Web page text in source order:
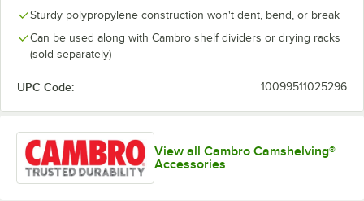
Sturdy polypropylene construction won't dent, bend, or break
Can be used along with Cambro shelf dividers or drying racks
(sold separately)
UPC Code: 10099511025296
View all Cambro Camshelving®
Accessories